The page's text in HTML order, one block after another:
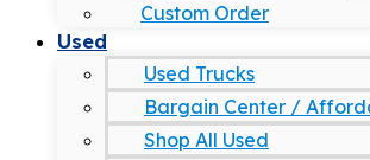
Custom Order
Used
Used Trucks
Bargain Center /
Shop All Used